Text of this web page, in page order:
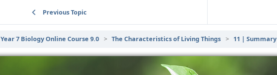
Previous Topic
Year 7 Biology Online Course 9.0 The Characteristics of Living Things 11 | Summary